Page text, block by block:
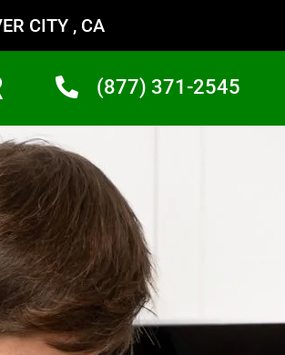
CITY , CA
(877) 371-2545